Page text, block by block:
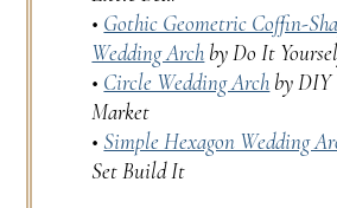
• Gothic Geometric Coffin-
Wedding Arch by Do It
• Circle Wedding Arch by DIY
Market
• Simple Hexagon Wedding
Set Build It